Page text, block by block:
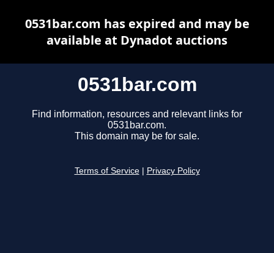
0531bar.com
Find information, resources and relevant links for
0531bar.com.
This domain may be for sale.
Terms of Service Privacy Policy
0531bar.com has expired and may be
available at Dynadot auctions